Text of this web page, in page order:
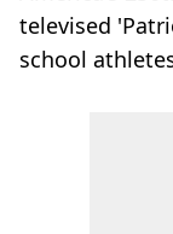
televised
school